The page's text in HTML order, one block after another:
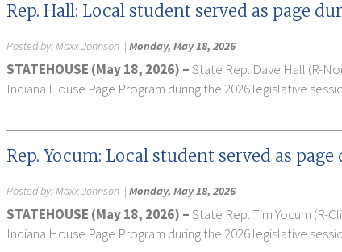
Rep. Hall: Local student served as page
Posted by:Maxx Johnson | Monday, May 18, 2026
STATEHOUSE (May 18, 2026) –State Rep. Dave Hall (R-
Indiana House Page Program during the 2026 legislative
Rep. Yocum: Local student served as
Posted by:Maxx Johnson | Monday, May 18, 2026
STATEHOUSE (May 18, 2026) –State Rep. Tim Yocum (R-
Indiana House Page Program during the 2026 legislative